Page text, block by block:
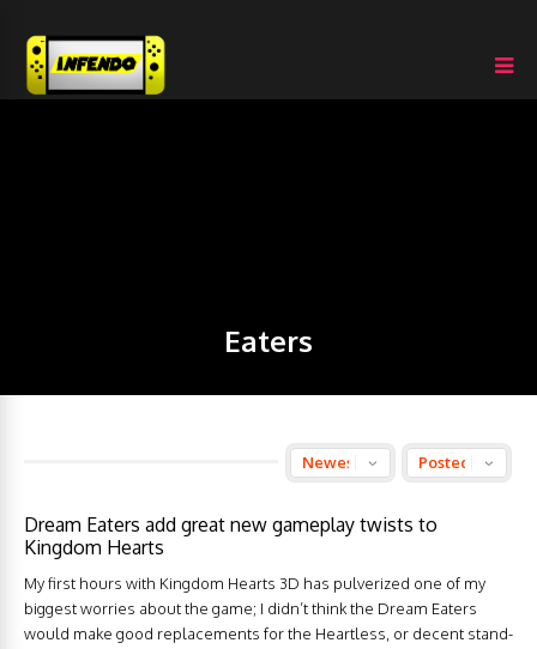
Eaters
Dream Eaters add great new gameplay twists to
Kingdom Hearts
My first hours with Kingdom Hearts 3D has pulverized one of my
biggest worries about the game; I didn’t think the Dream Eaters
would make good replacements for the Heartless, or decent stand-